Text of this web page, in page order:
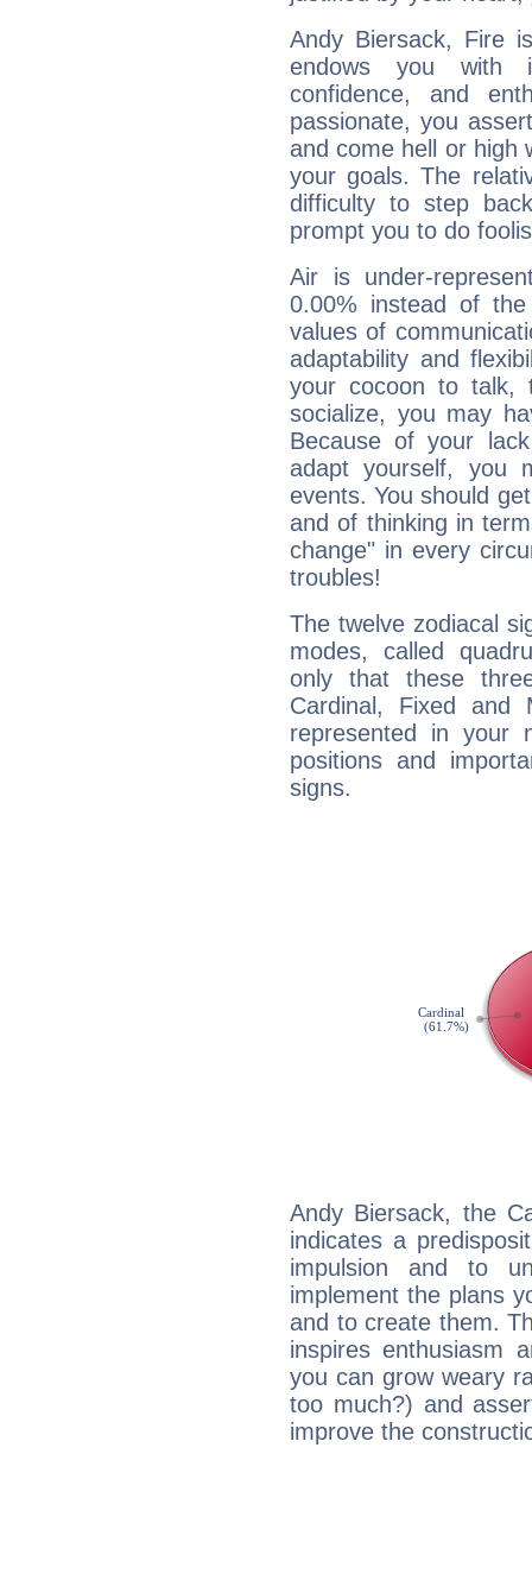
Andy Biersack, Fire
endows you with
confidence, and
passionate, you
and come hell or high
your goals. The
difficulty to step
prompt you to do
Air is under-
0.00% instead of
values of
adaptability and
your cocoon to talk,
socialize, you may
Because of your
adapt yourself, you
events. You should
and of thinking in
change" in every
troubles!
The twelve zodiacal
modes, called
only that these
Cardinal, Fixed and
represented in your
positions and
signs.
Andy Biersack, the
indicates a
impulsion and to
implement the plans
and to create them.
inspires enthusiasm
you can grow weary
too much?) and
improve the